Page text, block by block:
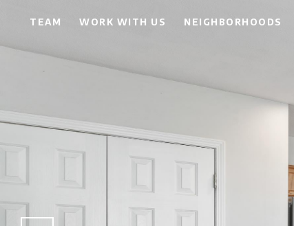
TEAM WORK WITH US NEIGHBORHOODS